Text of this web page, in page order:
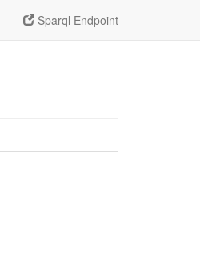
Sparql Endpoint